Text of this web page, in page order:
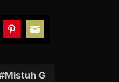
Pinterest
Email
Mistuh G